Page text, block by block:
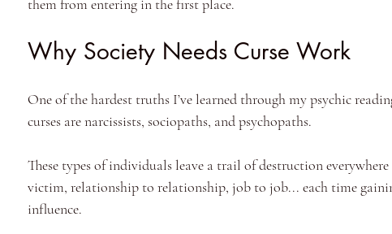
them from entering in the first place.
Why Society Needs Curse Work
One of the hardest truths I’ve learned through my psychic
curses are narcissists, sociopaths, and psychopaths.
These types of individuals leave a trail of destruction
victim, relationship to relationship, job to job... each time
influence.